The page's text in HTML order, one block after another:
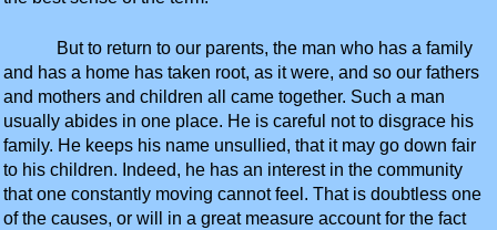
But to return to our parents, the man who has a family
and has a home has taken root, as it were, and so our fathers
and mothers and children all came together. Such a man
usually abides in one place. He is careful not to disgrace his
family. He keeps his name unsullied, that it may go down fair
to his children. Indeed, he has an interest in the community
that one constantly moving cannot feel. That is doubtless one
of the causes, or will in a great measure account for the fact